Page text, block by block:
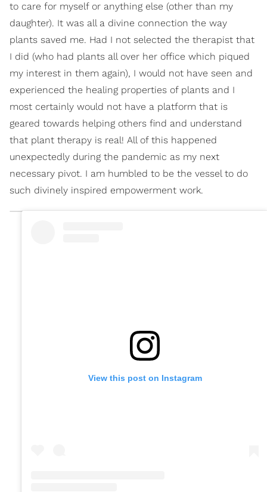
to care for myself or anything else (other than my
daughter). It was all a divine connection the way
plants saved me. Had I not selected the therapist that
I did (who had plants all over her office which piqued
my interest in them again), I would not have seen and
experienced the healing properties of plants and I
most certainly would not have a platform that is
geared towards helping others find and understand
that plant therapy is real! All of this happened
unexpectedly during the pandemic as my next
necessary pivot. I am humbled to be the vessel to do
such divinely inspired empowerment work.
View this post on Instagram